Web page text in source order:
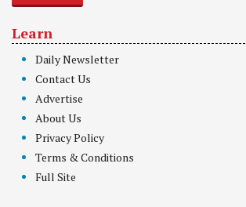
Learn
Daily Newsletter
Contact Us
Advertise
About Us
Privacy Policy
Terms & Conditions
Full Site